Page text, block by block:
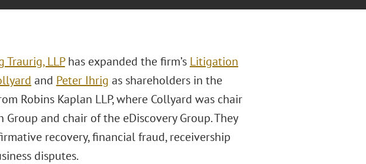
Traurig, LLPhas expanded the firm’s Litigation
and Peter Ihrig as shareholders in the
Robins Kaplan LLP, where Collyard was chair
and chair of the eDiscovery Group. They
recovery, financial fraud, receivership
disputes.